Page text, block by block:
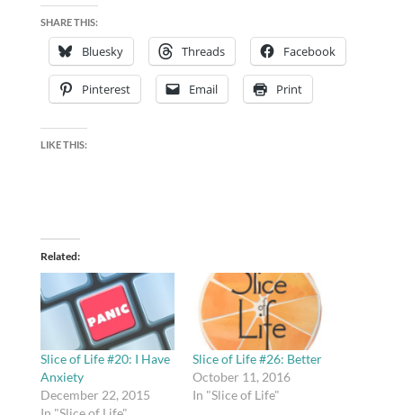
SHARE THIS:
Bluesky Threads Facebook
Pinterest Email Print
LIKE THIS:
Related
Slice of Life #20: I Have
Anxiety
December 22, 2015
Slice of Life #26: Better
October 11, 2016
In "Slice of Life"